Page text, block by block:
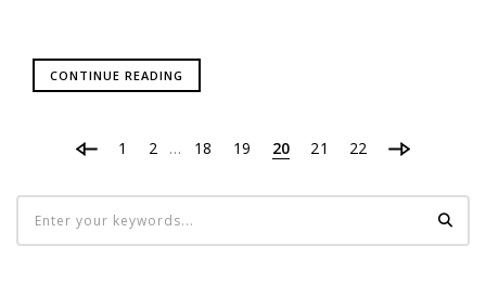
CONTINUE READING
1 2 … 18 19 20 21 22